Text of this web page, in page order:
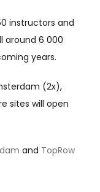
instructors and
around 6 000
years.
(2x),
sites will open
and TopRow